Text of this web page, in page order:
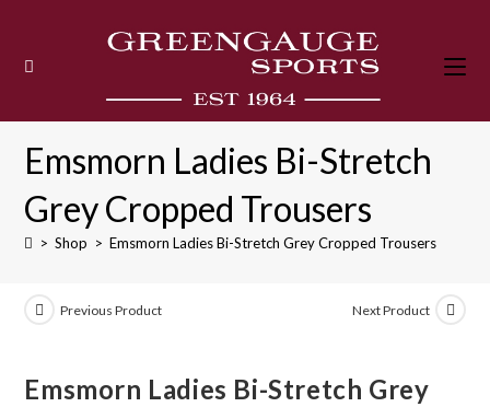
content
Emsmorn Ladies Bi-Stretch
Grey Cropped Trousers
> Shop > Emsmorn Ladies Bi-Stretch Grey Cropped Trousers
Previous Product Next Product
Emsmorn Ladies Bi-Stretch Grey